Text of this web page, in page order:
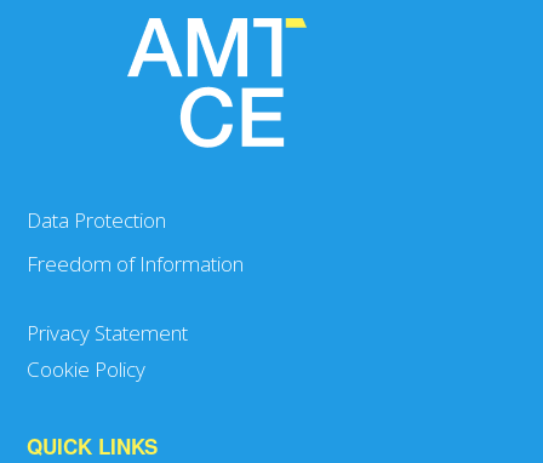
Data Protection
Freedom of Information
Privacy Statement
Cookie Policy
QUICK LINKS